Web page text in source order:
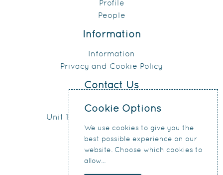
Profile
People
Information
Information
Privacy and Cookie Policy
Contact Us
0151 207 4371
Unit 17, Connect Business Village
24 Derby Road
Liverpool
L5 9PR
Cookie Options
We use cookies to give you the
best possible experience on our
website. Choose which cookies to
allow...